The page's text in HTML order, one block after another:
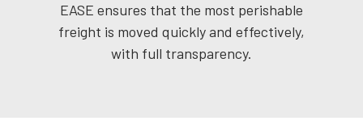
EASE ensures that the most perishable
freight is moved quickly and effectively,
with full transparency.